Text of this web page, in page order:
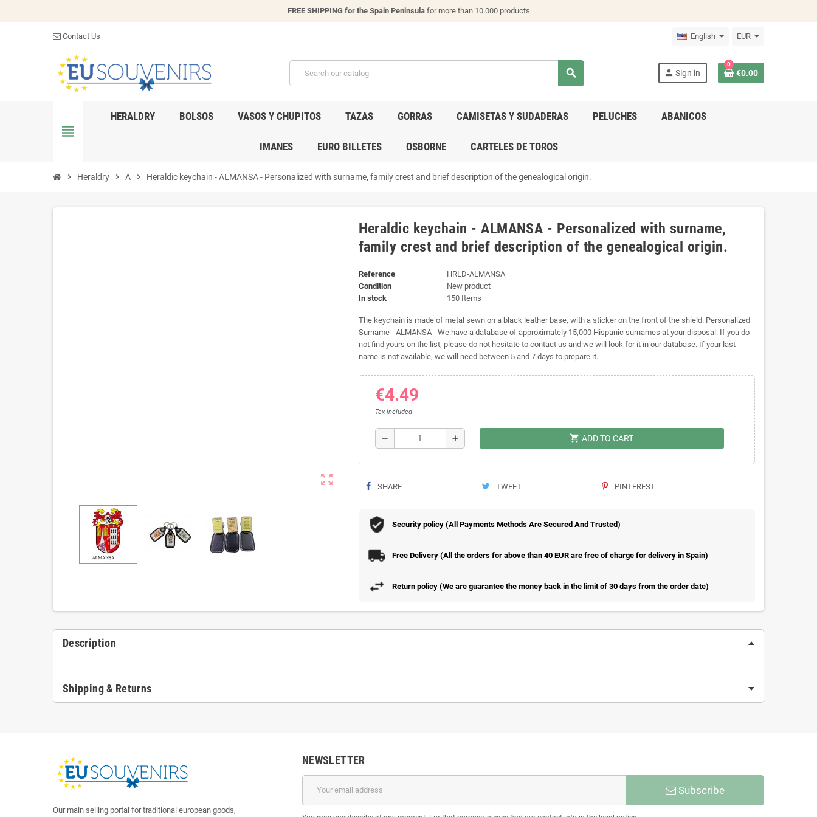
FREE SHIPPING for the Spain Peninsulafor more than 10.000 products
Contact Us English EUR
search person Sign in
0
€0.00
view_headline
HERALDRY BOLSOS VASOS Y CHUPITOS TAZAS GORRAS CAMISETAS Y SUDADERAS PELUCHES ABANICOS
IMANES EURO BILLETES OSBORNE CARTELES DE TOROS
chevron_right Heraldry chevron_right A chevron_right Heraldic keychain - ALMANSA - Personalized with surname, family crest and brief description of the genealogical origin.
zoom_out_map
Heraldic keychain - ALMANSA - Personalized with surname,
family crest and brief description of the genealogical origin.
Reference
HRLD-ALMANSA
Condition
New product
In stock
150 Items
The keychain is made of metal sewn on a black leather base, with a sticker on the front of the shield. Personalized
Surname - ALMANSA - We have a database of approximately 15,000 Hispanic surnames at your disposal. If you do
not find yours on the list, please do not hesitate to contact us and we will look for it in our database. If your last
name is not available, we will need between 5 and 7 days to prepare it.
€4.49
Tax included
remove add shopping_cart ADD TO CART
SHARE TWEET PINTEREST
Security policy (All Payments Methods Are Secured And Trusted)
Free Delivery (All the orders for above than 40 EUR are free of charge for delivery in Spain)
Return policy (We are guarantee the money back in the limit of 30 days from the order date)
Description
Shipping & Returns
Our main selling portal for traditional european goods,
NEWSLETTER
Subscribe